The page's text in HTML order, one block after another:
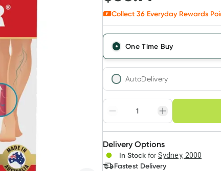
Collect 36 Everyday Rewards
One Time Buy
AutoDelivery
Adjust to your schedule
Create New
Deliver
Choose delivery
Delivery Options
In Stock for Sydney, 2000
Fastest Delivery